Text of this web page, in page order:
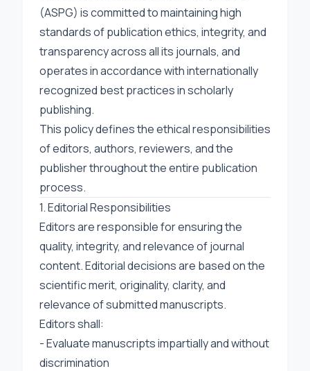
(ASPG) is committed to maintaining high
standards of publication ethics, integrity, and
transparency across all its journals, and
operates in accordance with internationally
recognized best practices in scholarly
publishing.
This policy defines the ethical responsibilities
of editors, authors, reviewers, and the
publisher throughout the entire publication
process.
1. Editorial Responsibilities
Editors are responsible for ensuring the
quality, integrity, and relevance of journal
content. Editorial decisions are based on the
scientific merit, originality, clarity, and
relevance of submitted manuscripts.
Editors shall:
- Evaluate manuscripts impartially and without
discrimination